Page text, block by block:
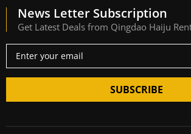
News Letter Subscription
Get Latest Deals from Qingdao Haiju
SUBSCRIBE